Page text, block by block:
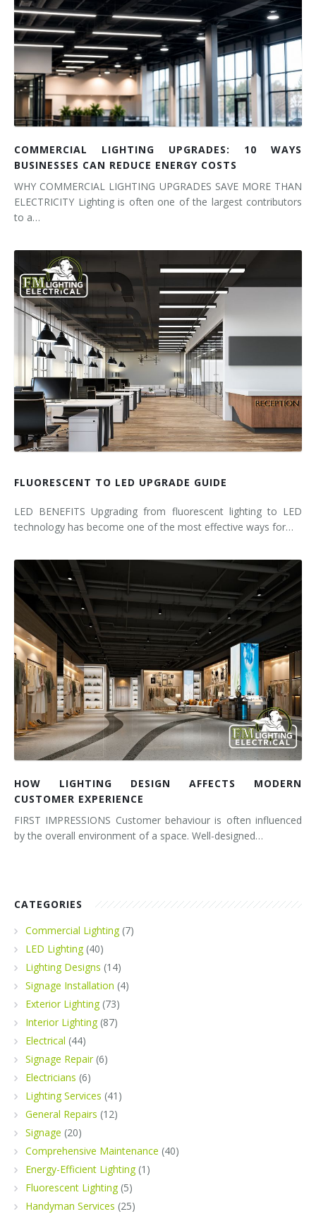
COMMERCIAL LIGHTING UPGRADES: 10 WAYS
BUSINESSES CAN REDUCE ENERGY COSTS
WHY COMMERCIAL LIGHTING UPGRADES SAVE MORE THAN
ELECTRICITY Lighting is often one of the largest contributors
to a…
FLUORESCENT TO LED UPGRADE GUIDE
LED BENEFITS Upgrading from fluorescent lighting to LED
technology has become one of the most effective ways for…
HOW LIGHTING DESIGN AFFECTS MODERN
CUSTOMER EXPERIENCE
FIRST IMPRESSIONS Customer behaviour is often influenced
by the overall environment of a space. Well-designed…
CATEGORIES
Commercial Lighting(7)
LED Lighting(40)
Lighting Designs (14)
Signage Installation (4)
Exterior Lighting(73)
Interior Lighting(87)
Electrical (44)
Signage Repair(6)
Electricians (6)
Lighting Services (41)
General Repairs (12)
Signage (20)
Comprehensive Maintenance (40)
Energy-Efficient Lighting(1)
Fluorescent Lighting(5)
Handyman Services (25)